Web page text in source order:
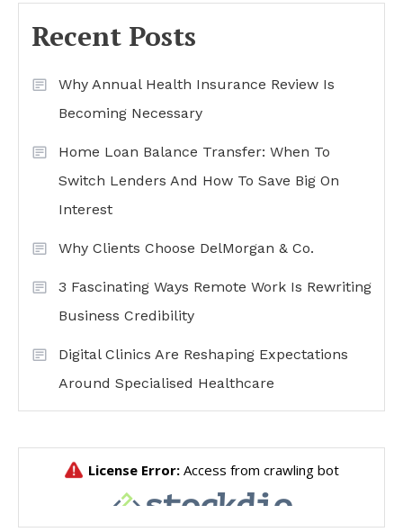
Recent Posts
Why Annual Health Insurance Review Is
Becoming Necessary
Home Loan Balance Transfer: When To
Switch Lenders And How To Save Big On
Interest
Why Clients Choose DelMorgan & Co.
3 Fascinating Ways Remote Work Is Rewriting
Business Credibility
Digital Clinics Are Reshaping Expectations
Around Specialised Healthcare